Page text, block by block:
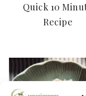
Quick 10
Recipe